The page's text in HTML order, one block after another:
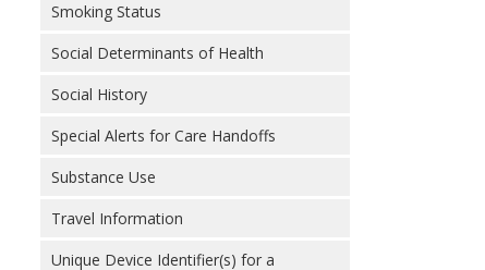
Smoking Status
Social Determinants of Health
Social History
Special Alerts for Care Handoffs
Substance Use
Travel Information
Unique Device Identifier(s) for a